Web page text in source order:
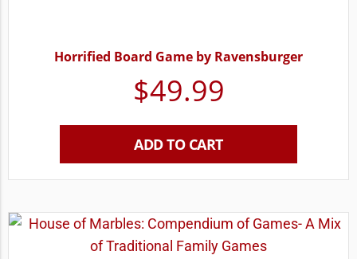
Horrified Board Game by Ravensburger
$49.99
ADD TO CART